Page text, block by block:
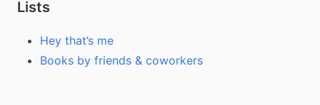
Lists
Hey that’s me
Books by friends & coworkers